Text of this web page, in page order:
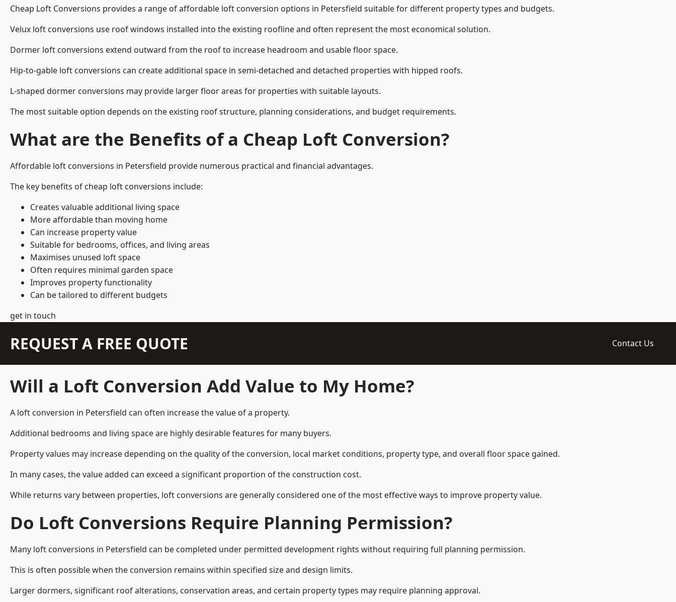
Cheap Loft Conversions provides a range of affordable loft conversion options in Petersfield suitable for different property types and budgets.
Velux loft conversions use roof windows installed into the existing roofline and often represent the most economical solution.
Dormer loft conversions extend outward from the roof to increase headroom and usable floor space.
Hip-to-gable loft conversions can create additional space in semi-detached and detached properties with hipped roofs.
L-shaped dormer conversions may provide larger floor areas for properties with suitable layouts.
The most suitable option depends on the existing roof structure, planning considerations, and budget requirements.
What are the Benefits of a Cheap Loft Conversion?
Affordable loft conversions in Petersfield provide numerous practical and financial advantages.
The key benefits of cheap loft conversions include:
Creates valuable additional living space
More affordable than moving home
Can increase property value
Suitable for bedrooms, offices, and living areas
Maximises unused loft space
Often requires minimal garden space
Improves property functionality
Can be tailored to different budgets
get in touch
REQUEST A FREE QUOTE Contact Us
Will a Loft Conversion Add Value to My Home?
A loft conversion in Petersfield can often increase the value of a property.
Additional bedrooms and living space are highly desirable features for many buyers.
Property values may increase depending on the quality of the conversion, local market conditions, property type, and overall floor space gained.
In many cases, the value added can exceed a significant proportion of the construction cost.
While returns vary between properties, loft conversions are generally considered one of the most effective ways to improve property value.
Do Loft Conversions Require Planning Permission?
Many loft conversions in Petersfield can be completed under permitted development rights without requiring full planning permission.
This is often possible when the conversion remains within specified size and design limits.
Larger dormers, significant roof alterations, conservation areas, and certain property types may require planning approval.